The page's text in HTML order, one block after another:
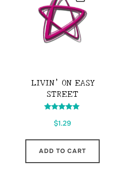
LIVIN’ ON EASY
STREET
5.00
$1.29
ADD TO CART